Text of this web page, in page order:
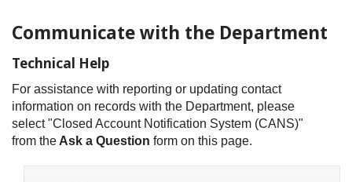
Communicate with the Department
Technical Help
For assistance with reporting or updating contact
information on records with the Department, please
select "Closed Account Notification System (CANS)"
from the Ask a Question form on this page.